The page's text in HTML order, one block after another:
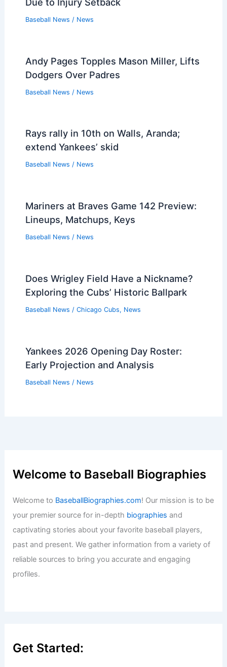
Baseball News / News
Andy Pages Topples Mason Miller, Lifts
Dodgers Over Padres
Baseball News / News
Rays rally in 10th on Walls, Aranda;
extend Yankees’ skid
Baseball News / News
Mariners at Braves Game 142 Preview:
Lineups, Matchups, Keys
Baseball News / News
Does Wrigley Field Have a Nickname?
Exploring the Cubs’ Historic Ballpark
Baseball News / Chicago Cubs, News
Yankees 2026 Opening Day Roster:
Early Projection and Analysis
Baseball News / News
Welcome to Baseball Biographies
Welcome to BaseballBiographies.com! Our mission is to be
your premier source for in-depth biographies and
captivating stories about your favorite baseball players,
past and present. We gather information from a variety of
reliable sources to bring you accurate and engaging
profiles.
Get Started: